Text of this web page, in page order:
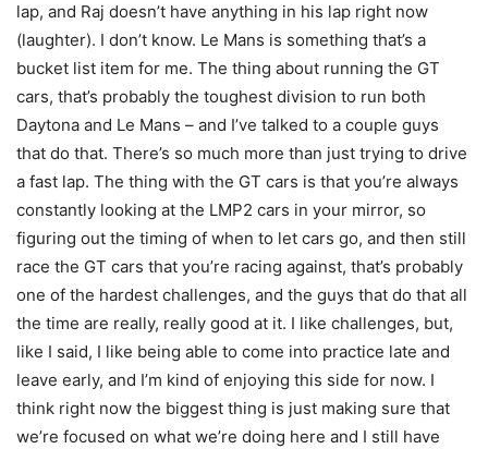
lap, and Raj doesn’t have anything in his lap right now
(laughter). I don’t know. Le Mans is something that’s a
bucket list item for me. The thing about running the GT
cars, that’s probably the toughest division to run both
Daytona and Le Mans – and I’ve talked to a couple guys
that do that. There’s so much more than just trying to drive
a fast lap. The thing with the GT cars is that you’re always
constantly looking at the LMP2 cars in your mirror, so
figuring out the timing of when to let cars go, and then still
race the GT cars that you’re racing against, that’s probably
one of the hardest challenges, and the guys that do that all
the time are really, really good at it. I like challenges, but,
like I said, I like being able to come into practice late and
leave early, and I’m kind of enjoying this side for now. I
think right now the biggest thing is just making sure that
we’re focused on what we’re doing here and I still have